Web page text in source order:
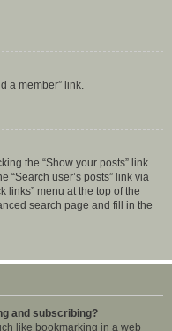
a member” link.
the “Show your posts” link
“Search user’s posts” link via
links” menu at the top of the
search page and fill in the
and subscribing?
like bookmarking in a web